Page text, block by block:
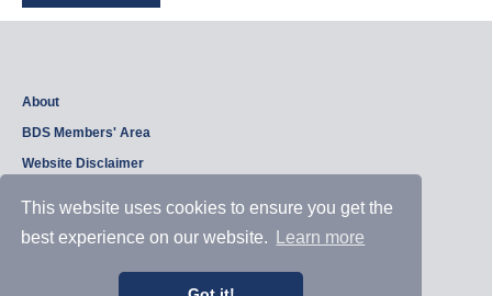
This website uses cookies to ensure you get the
best experience on our website.
Learn more
About
BDS Members' Area
Website Disclaimer
Copyright © 2026, British Dam Society. All rights reserved.
Web site design and development by